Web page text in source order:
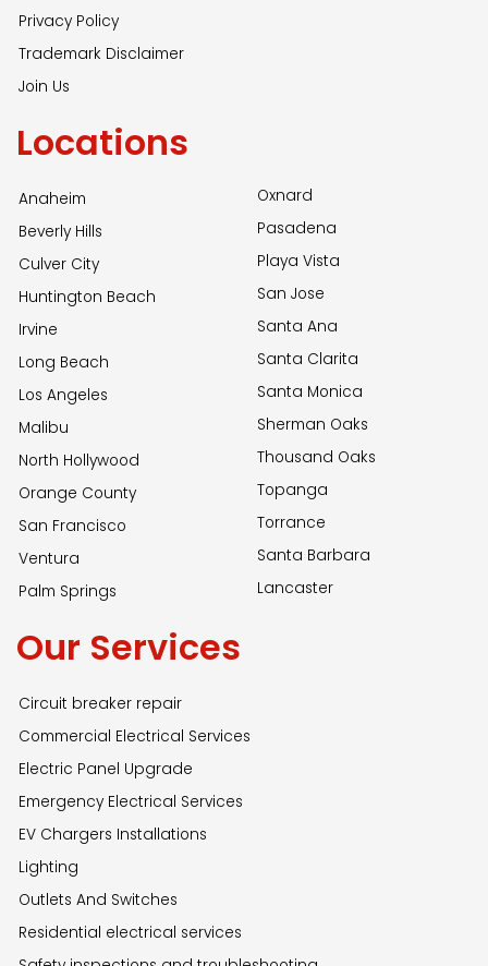
Privacy Policy
Trademark Disclaimer
Join Us
Locations
Anaheim
Beverly Hills
Culver City
Huntington Beach
Irvine
Long Beach
Los Angeles
Malibu
North Hollywood
Orange County
San Francisco
Ventura
Palm Springs
Oxnard
Pasadena
Playa Vista
San Jose
Santa Ana
Santa Clarita
Santa Monica
Sherman Oaks
Thousand Oaks
Topanga
Torrance
Santa Barbara
Lancaster
Our Services
Circuit breaker repair
Commercial Electrical Services
Electric Panel Upgrade
Emergency Electrical Services
EV Chargers Installations
Lighting
Outlets And Switches
Residential electrical services